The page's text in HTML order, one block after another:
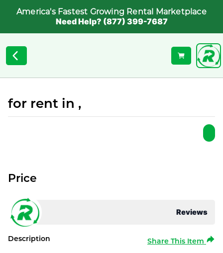
America's Fastest Growing Rental Marketplace
Need Help? (877) 399-7687
for rent in ,
Reviews
Price
Description Share This Item